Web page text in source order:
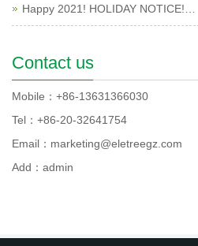
Happy 2021! HOLIDAY NOTICE!…
Contact us
Mobile：+86-13631366030
Tel：+86-20-32641754
Email：marketing@eletreegz.com
Add：admin